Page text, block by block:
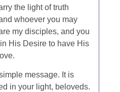
the light of truth
whoever you may
my disciples, and you
His Desire to have His
message. It is
in your light, beloveds.